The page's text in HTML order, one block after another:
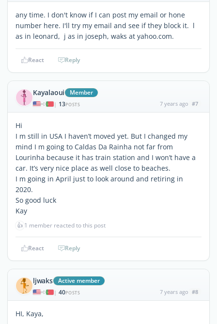
any time. I don't know if I can post my email or hone
number here. I'll try my email and see if they block it. l
as in leonard, j as in joseph, waks at yahoo.com.
React Reply
Kayalaoui Member
| 13POSTS 7 years ago #7
Hi
I m still in USA I haven’t moved yet. But I changed my
mind I m going to Caldas Da Rainha not far from
Lourinha because it has train station and I won’t have a
car. It’s very nice place as well close to beaches.
I m going in April just to look around and retiring in
2020.
So good luck
Kay
👍 1 member reacted to this post
React Reply
ljwaks Active member
| 40POSTS 7 years ago #8
HI, Kaya,